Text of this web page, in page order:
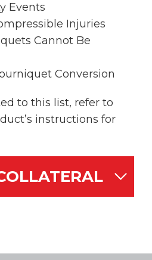
Events
Injuries
Cannot Be
Conversion
to this list, refer to
instructions for